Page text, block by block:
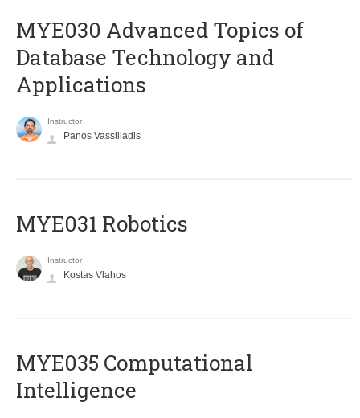
MYE030 Advanced Topics of
Database Technology and
Applications
Instructor
Panos Vassiliadis
MYE031 Robotics
Instructor
Kostas Vlahos
MYE035 Computational
Intelligence